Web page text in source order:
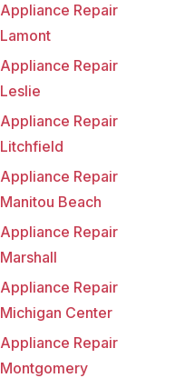
Appliance Repair
Lamont
Appliance Repair
Leslie
Appliance Repair
Litchfield
Appliance Repair
Manitou Beach
Appliance Repair
Marshall
Appliance Repair
Michigan Center
Appliance Repair
Montgomery